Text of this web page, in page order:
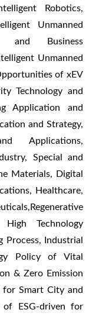
Robotics,
Unmanned
and Business
Unmanned
of xEV
Technology and
Application and
and Strategy,
Applications,
Special and
Materials, Digital
Healthcare,
High Technology
Process, Industrial
Policy of Vital
& Zero Emission
for Smart City and
of ESG-driven for